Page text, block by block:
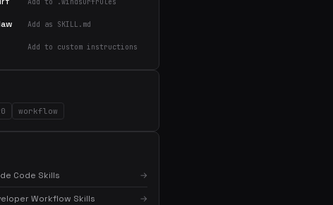
Add as SKILL.md
Add to custom instructions
workflow
Code Skills →
Workflow Skills →
Get the best new skills
Weekly roundup of top Claude Code skills, MCP